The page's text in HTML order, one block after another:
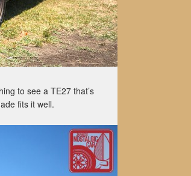
to see a TE27 that’s
fits it well.